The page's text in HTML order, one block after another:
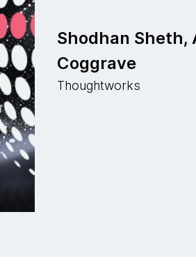
Shodhan Sheth,
Coggrave
Thoughtworks